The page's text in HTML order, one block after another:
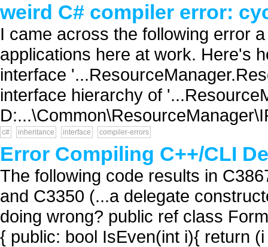
weird C# compiler error:
I came across the following error
applications here at work. Here's
interface
interface hierarchy of
c# inheritance interface compiler-errors
Error Compiling C++/CLI
The following code results in
and C3350 (...a delegate
doing wrong? public ref class
{ public: bool IsEven(int i){ return